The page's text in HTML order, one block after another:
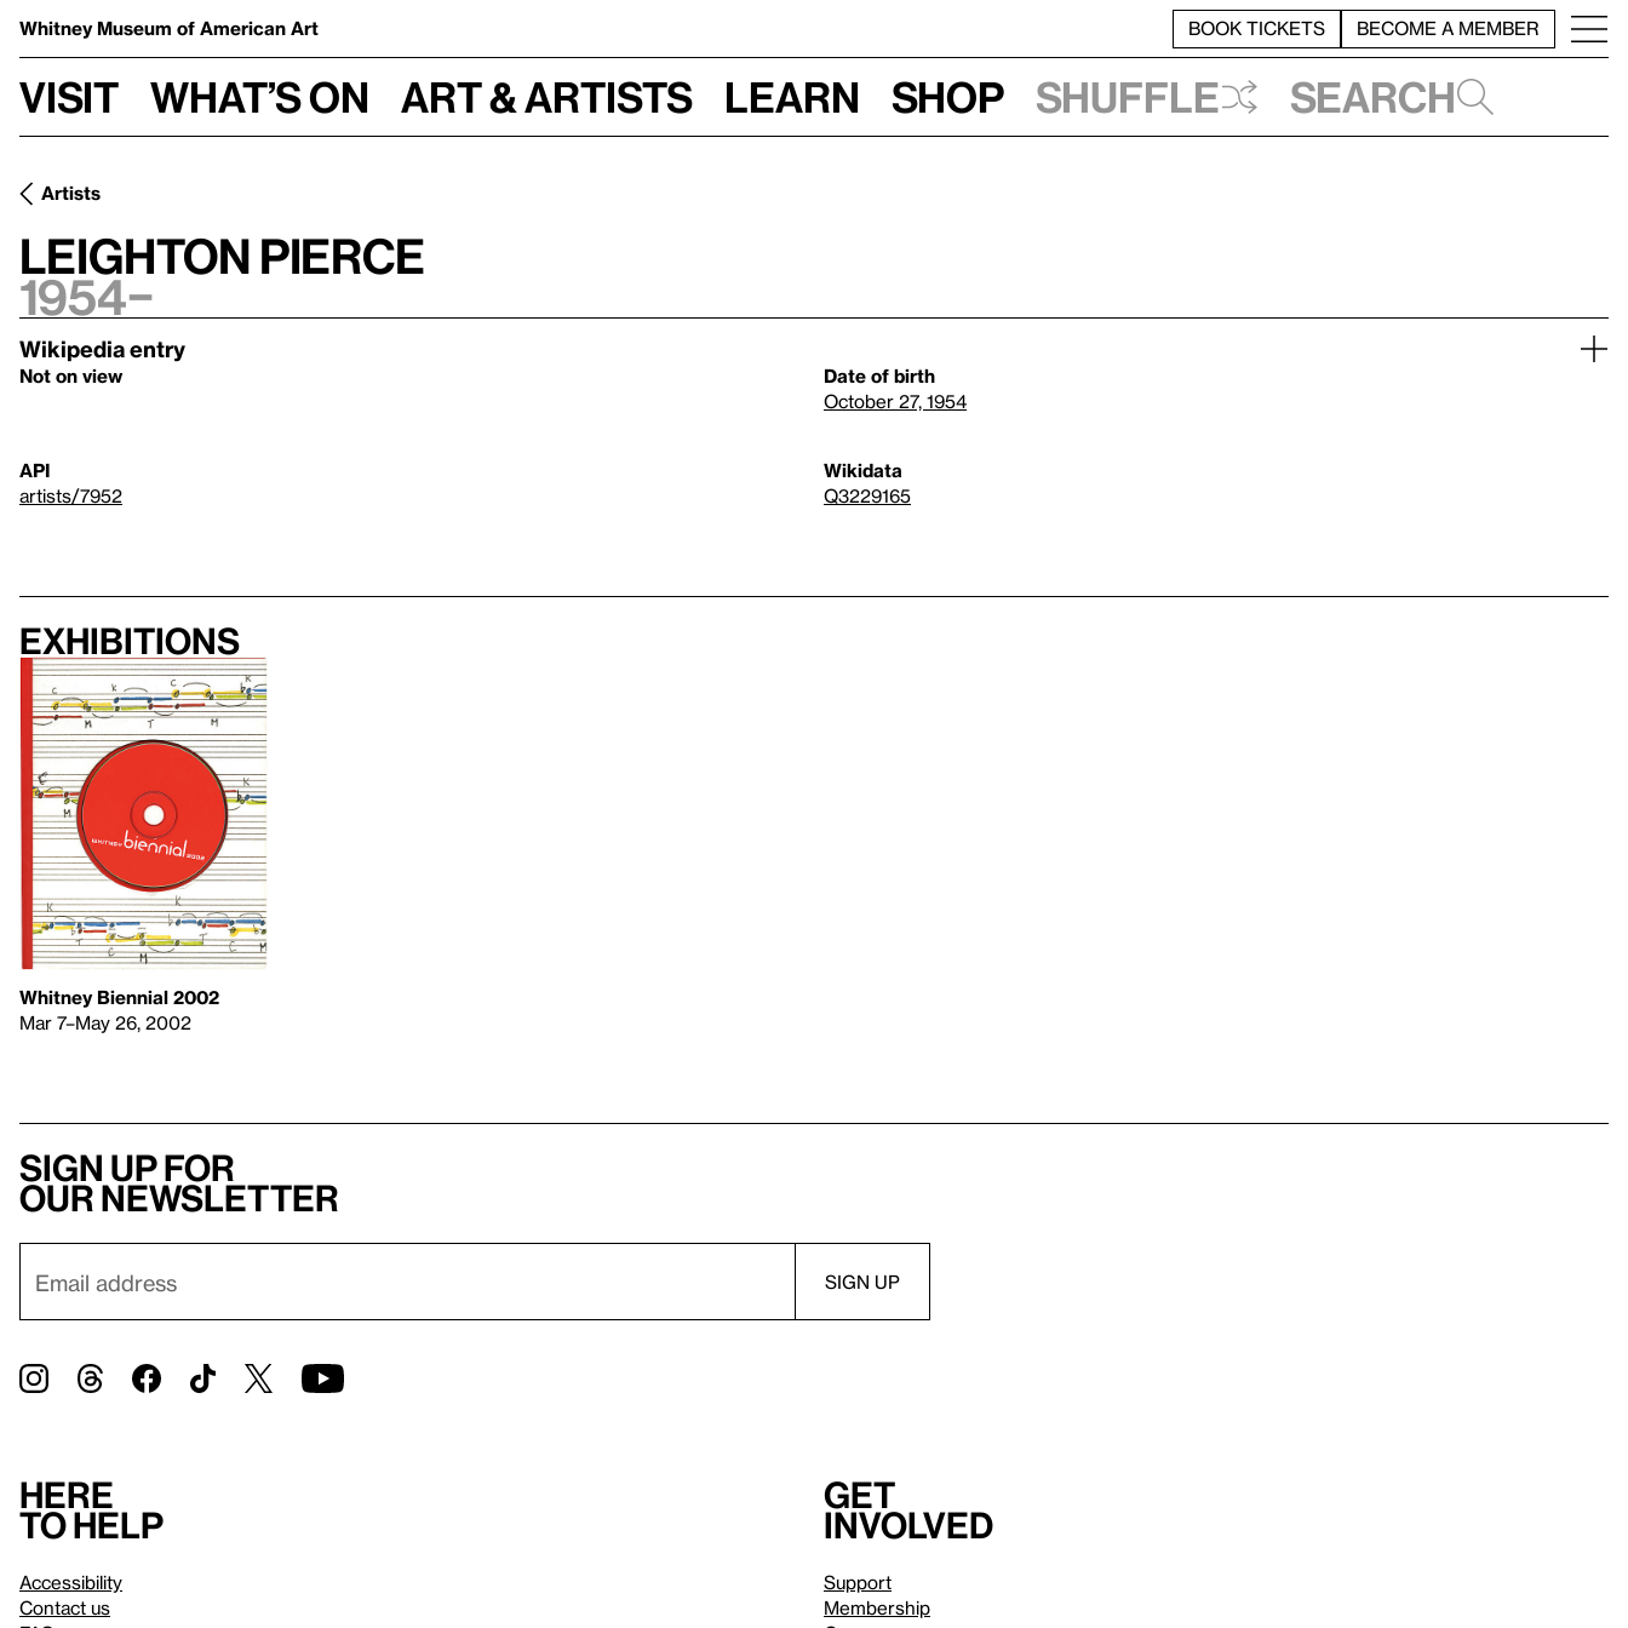
Whitney Museum of American Art BOOK TICKETS BECOME A MEMBER
Visit What’s on Art & Artists Learn Shop Shuffle Search
Artists
Leighton Pierce
1954–
Wikipedia entry
Not on view
Date of birth
October 27, 1954
API
artists/7952
Wikidata
Q3229165
Exhibitions
Whitney Biennial 2002
Mar 7–May 26, 2002
Sign up for
our newsletter
Here
to help
Accessibility
Contact us
Get
involved
Support
Membership